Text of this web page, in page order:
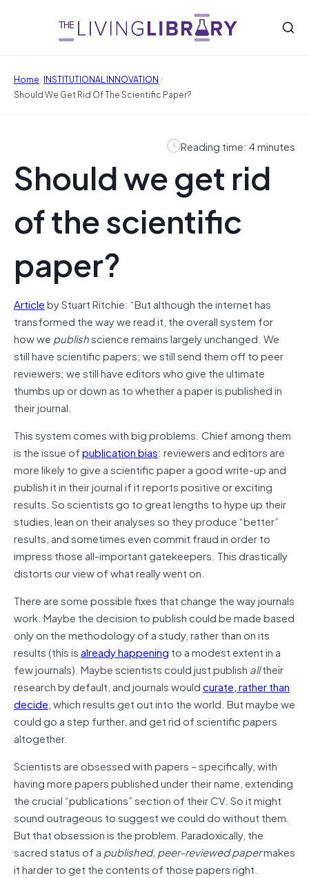
Home/INSTITUTIONAL INNOVATION/
Should We Get Rid Of The Scientific Paper?
Reading time: 4 minutes
Should we get rid
of the scientific
paper?
Articleby Stuart Ritchie: “But although the internet has
transformed the way we read it, the overall system for
how we publishscience remains largely unchanged. We
still have scientific papers; we still send them off to peer
reviewers; we still have editors who give the ultimate
thumbs up or down as to whether a paper is published in
their journal.
This system comes with big problems. Chief among them
is the issue ofpublication bias: reviewers and editors are
more likely to give a scientific paper a good write-up and
publish it in their journal if it reports positive or exciting
results. So scientists go to great lengths to hype up their
studies, lean on their analyses so they produce “better”
results, and sometimes even commit fraud in order to
impress those all-important gatekeepers. This drastically
distorts our view of what really went on.
There are some possible fixes that change the way journals
work. Maybe the decision to publish could be made based
only on the methodology of a study, rather than on its
results (this isalready happening to a modest extent in a
few journals). Maybe scientists could just publish alltheir
research by default, and journals wouldcurate, rather than
decide, which results get out into the world. But maybe we
could go a step further, and get rid of scientific papers
altogether.
Scientists are obsessed with papers – specifically, with
having more papers published under their name, extending
the crucial “publications” section of their CV. So it might
sound outrageous to suggest we could do without them.
But that obsession is the problem. Paradoxically, the
sacred status of a published, peer-reviewed papermakes
it harder to get the contents of those papers right.